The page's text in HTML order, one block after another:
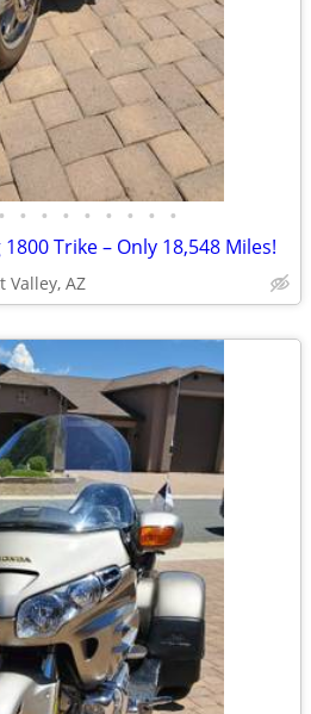
• • • • • • • • •
Trike – Only 18,548 Miles!
Valley, AZ